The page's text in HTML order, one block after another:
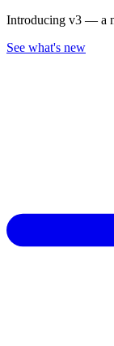
Introducing v3 — a
See what's new